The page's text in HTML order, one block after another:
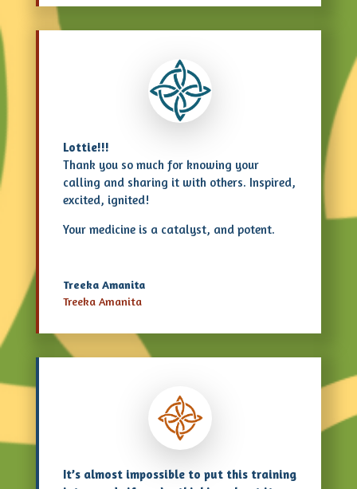
Lottie!!!
Thank you so much for knowing your
calling and sharing it with others. Inspired,
excited, ignited!
Your medicine is a catalyst, and potent.
Treeka Amanita
Treeka Amanita
It’s almost impossible to put this training